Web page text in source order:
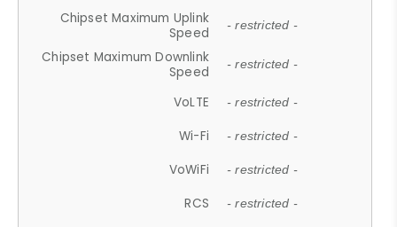
Chipset Maximum Uplink
Speed
- restricted -
Chipset Maximum Downlink
Speed
- restricted -
VoLTE - restricted -
Wi-Fi - restricted -
VoWiFi - restricted -
RCS - restricted -